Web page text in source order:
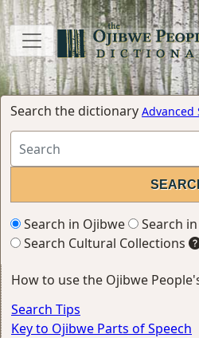
Search the dictionary Advanced
Search in Ojibwe
Search
Search Cultural Collections
How to use the Ojibwe
Search Tips
Key to Ojibwe Parts of Speech